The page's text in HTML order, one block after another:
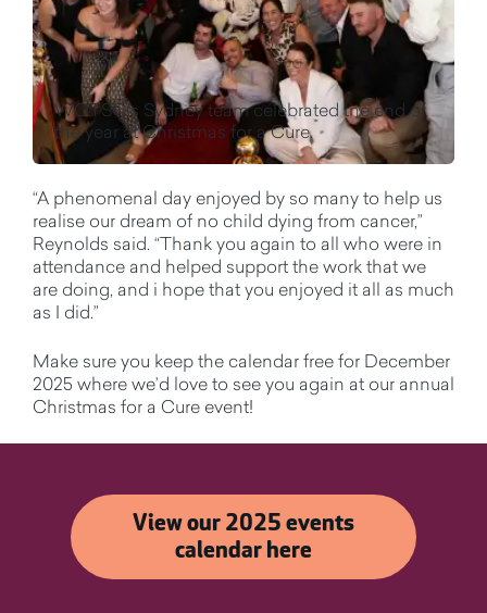
WOTSO's Sydney team celebrated the end of
the year at Christmas for a Cure.
“A phenomenal day enjoyed by so many to help us
realise our dream of no child dying from cancer,”
Reynolds said. “Thank you again to all who were in
attendance and helped support the work that we
are doing, and i hope that you enjoyed it all as much
as I did.”
Make sure you keep the calendar free for December
2025 where we’d love to see you again at our annual
Christmas for a Cure event!
View our 2025 events
calendar here